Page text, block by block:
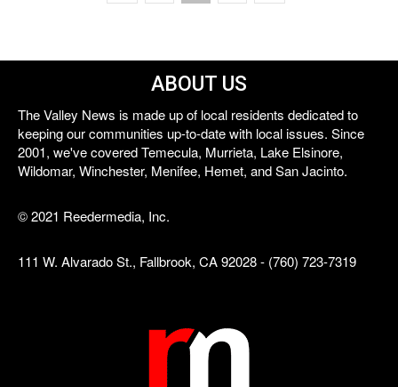
ABOUT US
The Valley News is made up of local residents dedicated to
keeping our communities up-to-date with local issues. Since
2001, we've covered Temecula, Murrieta, Lake Elsinore,
Wildomar, Winchester, Menifee, Hemet, and San Jacinto.
© 2021 Reedermedia, Inc.
111 W. Alvarado St., Fallbrook, CA 92028 - (760) 723-7319